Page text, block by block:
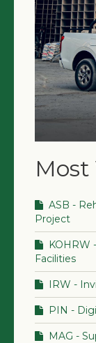
Most
ASB -
Project
KOHRW
Facilities
IRW -
PIN -
MAG -